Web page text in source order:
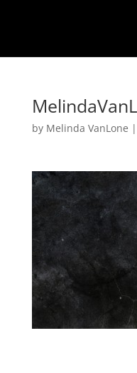
by Melinda VanLone |